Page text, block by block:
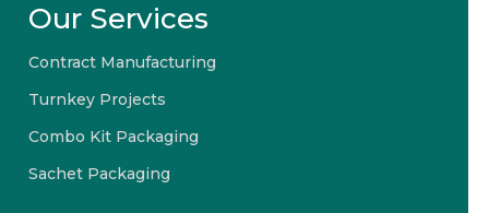
Our Services
Contract Manufacturing
Turnkey Projects
Combo Kit Packaging
Sachet Packaging